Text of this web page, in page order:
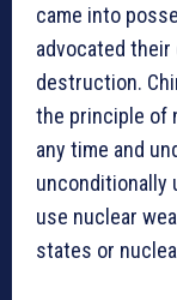
came into
advocated
destruction.
the principle of
any time and
unconditionally
use nuclear
states or